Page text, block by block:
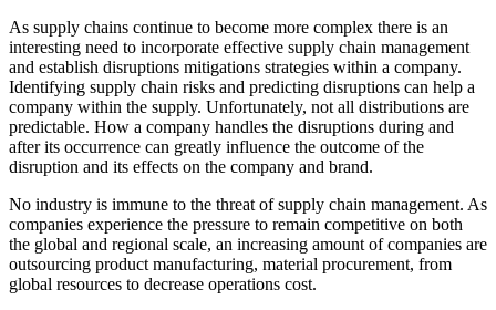
As supply chains continue to become more complex there is an
interesting need to incorporate effective supply chain management
and establish disruptions mitigations strategies within a company.
Identifying supply chain risks and predicting disruptions can help a
company within the supply. Unfortunately, not all distributions are
predictable. How a company handles the disruptions during and
after its occurrence can greatly influence the outcome of the
disruption and its effects on the company and brand.
No industry is immune to the threat of supply chain management. As
companies experience the pressure to remain competitive on both
the global and regional scale, an increasing amount of companies are
outsourcing product manufacturing, material procurement, from
global resources to decrease operations cost.